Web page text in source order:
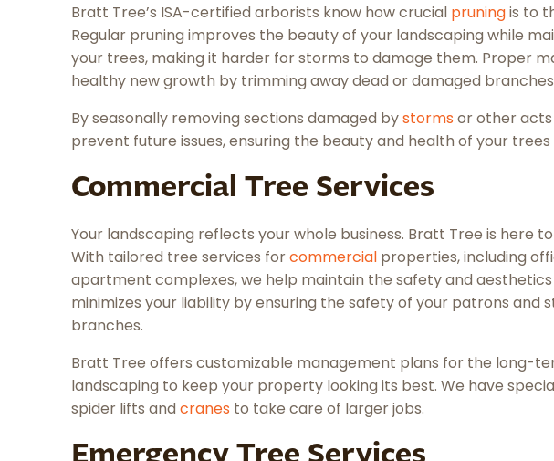
Bratt Tree’s ISA-certified arborists know how crucial pruningis to
Regular pruning improves the beauty of your landscaping while
your trees, making it harder for storms to damage them. Proper
healthy new growth by trimming away dead or damaged
By seasonally removing sections damaged bystorms or other
prevent future issues, ensuring the beauty and health of your
Commercial Tree Services
Your landscaping reflects your whole business. Bratt Tree is here
With tailored tree services forcommercialproperties, including
apartment complexes, we help maintain the safety and aesthetics
minimizes your liability by ensuring the safety of your patrons and
branches.
Bratt Tree offers customizable management plans for the long-
landscaping to keep your property looking its best. We have
spider lifts and cranes to take care of larger jobs.